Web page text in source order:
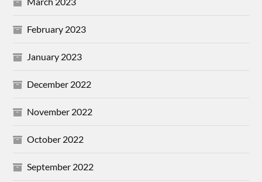
February 2023
January 2023
December 2022
November 2022
October 2022
September 2022